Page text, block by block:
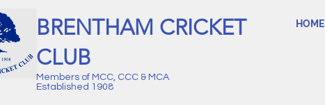
BRENTHAM CRICKET
CLUB
Members of MCC, CCC & MCA
Established 1908
HOME